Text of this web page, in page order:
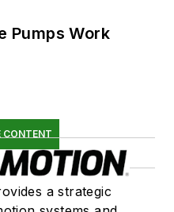
Pumps Work
CONTENT
a strategic